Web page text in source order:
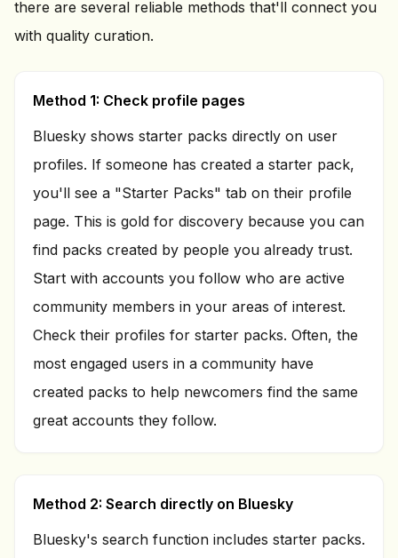
there are several reliable methods that'll connect you
with quality curation.
Method 1: Check profile pages
Bluesky shows starter packs directly on user
profiles. If someone has created a starter pack,
you'll see a "Starter Packs" tab on their profile
page. This is gold for discovery because you can
find packs created by people you already trust.
Start with accounts you follow who are active
community members in your areas of interest.
Check their profiles for starter packs. Often, the
most engaged users in a community have
created packs to help newcomers find the same
great accounts they follow.
Method 2: Search directly on Bluesky
Bluesky's search function includes starter packs.